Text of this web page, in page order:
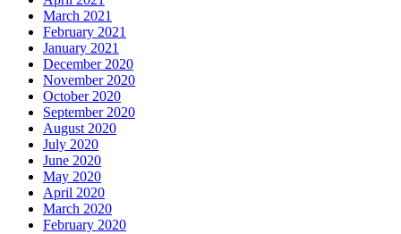
March 2021
February 2021
January 2021
December 2020
November 2020
October 2020
September 2020
August 2020
July 2020
June 2020
May 2020
April 2020
March 2020
February 2020